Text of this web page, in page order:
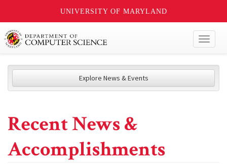
UNIVERSITY OF MARYLAND
Explore News & Events
Recent News &
Accomplishments